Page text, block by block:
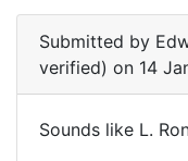
to
Hi
yes,
Submitted by
verified) on 14
Sounds like L.